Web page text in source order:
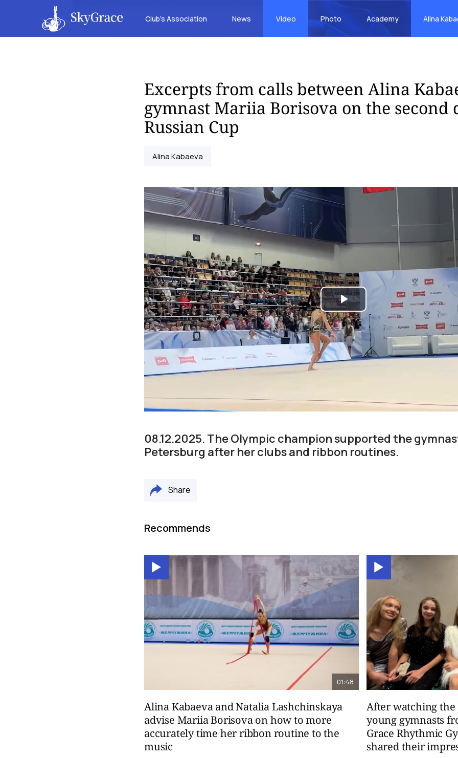
Club’s Association News Video Photo Academy Alina
Excerpts from calls between Alina
gymnast Mariia Borisova on the second
Russian Cup
Alina Kabaeva
Play
Video
08.12.2025. The Olympic champion supported the
Petersburg after her clubs and ribbon routines.
Share
Recommends
01:48
Alina Kabaeva and Natalia Lashchinskaya
advise Mariia Borisova on how to more
accurately time her ribbon routine to the
music
After watching the
young gymnasts
Grace Rhythmic
shared their